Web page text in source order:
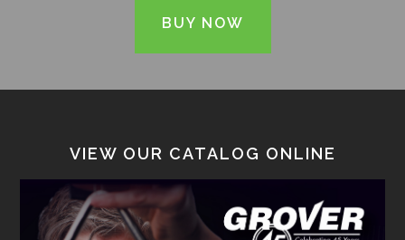
BUY NOW
VIEW OUR CATALOG ONLINE